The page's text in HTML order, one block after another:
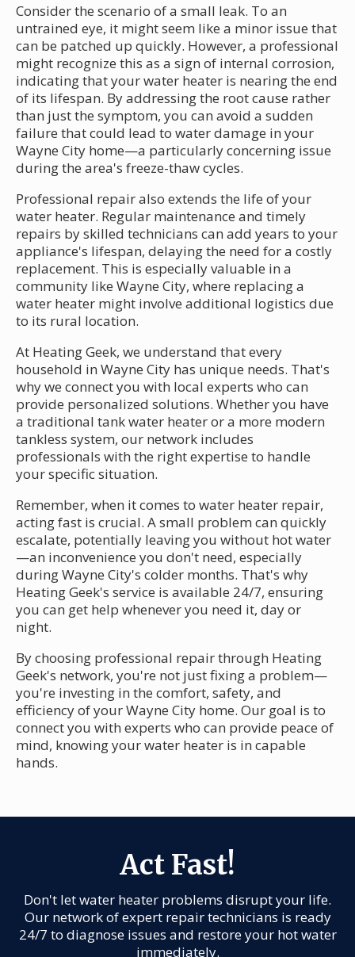
Consider the scenario of a small leak. To an
untrained eye, it might seem like a minor issue that
can be patched up quickly. However, a professional
might recognize this as a sign of internal corrosion,
indicating that your water heater is nearing the end
of its lifespan. By addressing the root cause rather
than just the symptom, you can avoid a sudden
failure that could lead to water damage in your
Wayne City home—a particularly concerning issue
during the area's freeze-thaw cycles.
Professional repair also extends the life of your
water heater. Regular maintenance and timely
repairs by skilled technicians can add years to your
appliance's lifespan, delaying the need for a costly
replacement. This is especially valuable in a
community like Wayne City, where replacing a
water heater might involve additional logistics due
to its rural location.
At Heating Geek, we understand that every
household in Wayne City has unique needs. That's
why we connect you with local experts who can
provide personalized solutions. Whether you have
a traditional tank water heater or a more modern
tankless system, our network includes
professionals with the right expertise to handle
your specific situation.
Remember, when it comes to water heater repair,
acting fast is crucial. A small problem can quickly
escalate, potentially leaving you without hot water
—an inconvenience you don't need, especially
during Wayne City's colder months. That's why
Heating Geek's service is available 24/7, ensuring
you can get help whenever you need it, day or
night.
By choosing professional repair through Heating
Geek's network, you're not just fixing a problem—
you're investing in the comfort, safety, and
efficiency of your Wayne City home. Our goal is to
connect you with experts who can provide peace of
mind, knowing your water heater is in capable
hands.
Act Fast!
Don't let water heater problems disrupt your life.
Our network of expert repair technicians is ready
24/7 to diagnose issues and restore your hot water
immediately.